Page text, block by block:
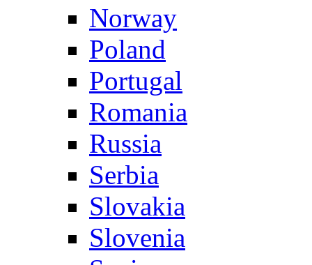
Norway
Poland
Portugal
Romania
Russia
Serbia
Slovakia
Slovenia